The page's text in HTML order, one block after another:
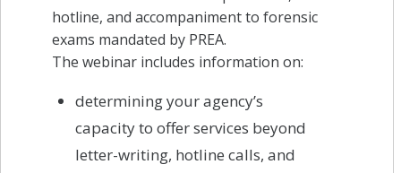
hotline, and accompaniment to forensic
exams mandated by PREA.
The webinar includes information on:
determining your agency’s
capacity to offer services beyond
letter-writing, hotline calls, and